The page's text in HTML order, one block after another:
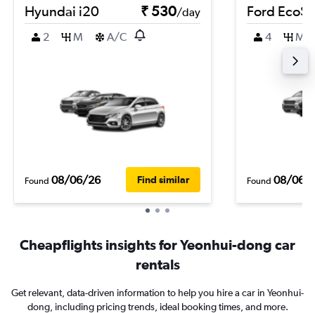
Hyundai i20 ₹ 530/day
2
M A/C
Found 08/06/26 Find similar
Ford
4 M
Found 08/06/
Cheapflights insights for Yeonhui-dong car
rentals
Get relevant, data-driven information to help you hire a car in Yeonhui-
dong, including pricing trends, ideal booking times, and more.